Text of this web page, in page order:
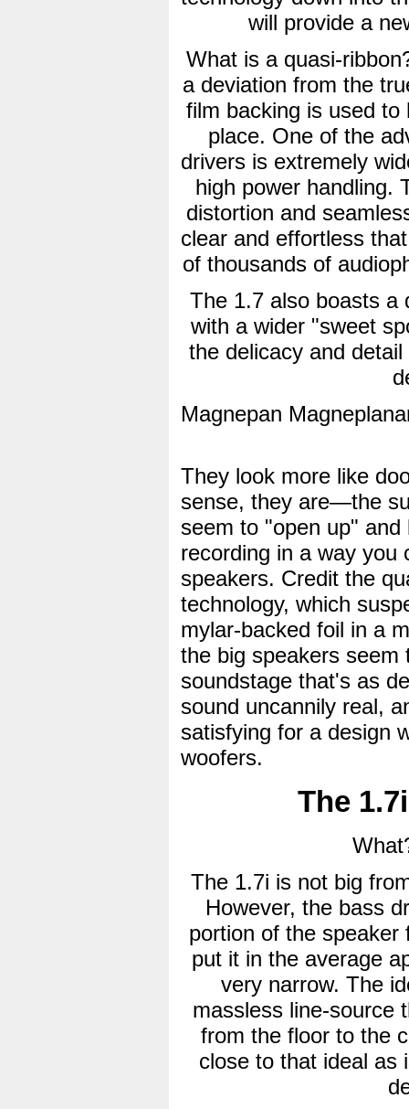
will provide a
What is a quasi-
a deviation from the
film backing is used to
place. One of the
drivers is extremely
high power handling.
distortion and
clear and effortless
of thousands of
The 1.7 also boasts a
with a wider "sweet
the delicacy and
Magnepan
They look more like
sense, they are—the
seem to "open up"
recording in a way you
speakers. Credit the
technology, which
mylar-backed foil in a
the big speakers seem
soundstage that's as
sound uncannily real,
satisfying for a design
woofers.
The
The 1.7i is not big
However, the bass
portion of the
put it in the average
very narrow. The
massless line-source
from the floor to the
close to that ideal as